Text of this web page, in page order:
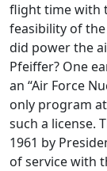
flight time with
feasibility of
did power the
Pfeiffer? One
an “Air Force
only program
such a license.
1961 by
of service with